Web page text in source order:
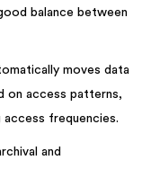
balance between
moves data
on access patterns,
frequencies.
and